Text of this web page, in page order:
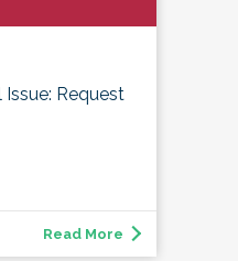
Request
Read More